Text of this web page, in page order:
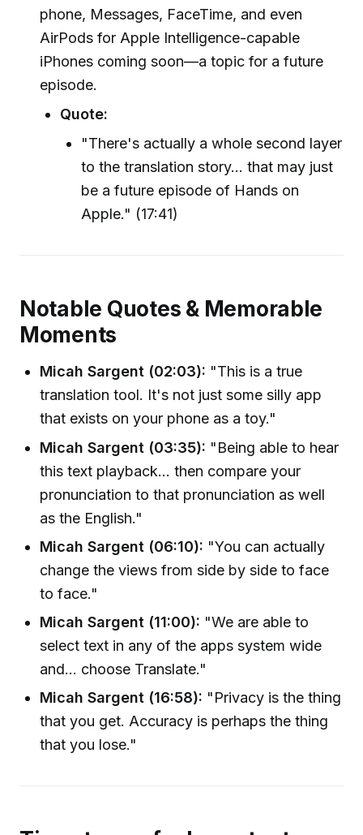
phone, Messages, FaceTime, and even
AirPods for Apple Intelligence-capable
iPhones coming soon—a topic for a future
episode.
Quote:
"There's actually a whole second layer
to the translation story... that may just
be a future episode of Hands on
Apple." (17:41)
Notable Quotes & Memorable
Moments
Micah Sargent (02:03): "This is a true
translation tool. It's not just some silly app
that exists on your phone as a toy."
Micah Sargent (03:35): "Being able to hear
this text playback... then compare your
pronunciation to that pronunciation as well
as the English."
Micah Sargent (06:10): "You can actually
change the views from side by side to face
to face."
Micah Sargent (11:00): "We are able to
select text in any of the apps system wide
and... choose Translate."
Micah Sargent (16:58): "Privacy is the thing
that you get. Accuracy is perhaps the thing
that you lose."